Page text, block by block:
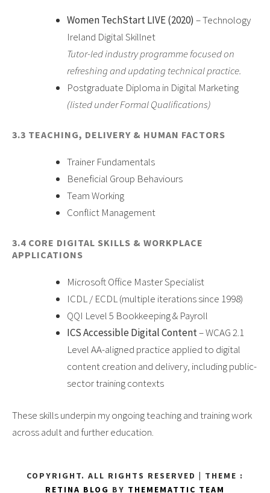
Women TechStart LIVE (2020) – Technology
Ireland Digital Skillnet
Tutor-led industry programme focused on
refreshing and updating technical practice.
Postgraduate Diploma in Digital Marketing
(listed under Formal Qualifications)
3.3 TEACHING, DELIVERY & HUMAN FACTORS
Trainer Fundamentals
Beneficial Group Behaviours
Team Working
Conflict Management
3.4 CORE DIGITAL SKILLS & WORKPLACE
APPLICATIONS
Microsoft Office Master Specialist
ICDL / ECDL (multiple iterations since 1998)
QQI Level 5 Bookkeeping & Payroll
ICS Accessible Digital Content– WCAG 2.1
Level AA-aligned practice applied to digital
content creation and delivery, including public-
sector training contexts
These skills underpin my ongoing teaching and training work
across adult and further education.
COPYRIGHT. ALL RIGHTS RESERVED
THEME :
RETINA BLOG BY THEMEMATTIC TEAM